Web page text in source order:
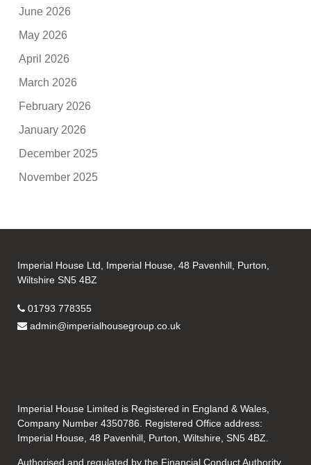
June 2026
May 2026
April 2026
March 2026
February 2026
January 2026
December 2025
November 2025
Imperial House Ltd, Imperial House, 48 Pavenhill, Purton,
Wiltshire SN5 4BZ
01793 778355
admin@imperialhousegroup.co.uk
Imperial House Limited is Registered in England & Wales,
Company Number 4350786. Registered Office address:
Imperial House, 48 Pavenhill, Purton, Wiltshire, SN5 4BZ.
Authorised and regulated by the Financial Conduct Authority.